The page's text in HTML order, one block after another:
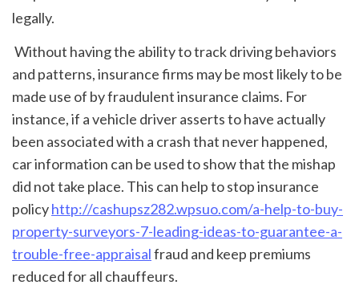
legally.
and patterns, insurance firms may be most likely to be
made use of by fraudulent insurance claims. For
instance, if a vehicle driver asserts to have actually
been associated with a crash that never happened,
car information can be used to show that the mishap
did not take place. This can help to stop insurance
policy http://cashupsz282.wpsuo.com/a-help-to-buy-
property-surveyors-7-leading-ideas-to-guarantee-a-
trouble-free-appraisal fraud and keep premiums
reduced for all chauffeurs.